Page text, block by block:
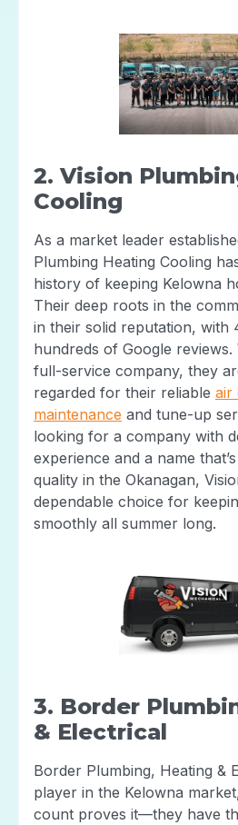
2. Vision
Cooling
As a market leader
Plumbing Heating Cooling
history of keeping Kelowna
Their deep roots in the
in their solid reputation, with
hundreds of Google reviews.
full-service company, they
regarded for their reliable air
maintenance and tune-up
looking for a company with
experience and a name
quality in the Okanagan,
dependable choice for
smoothly all summer long.
3. Border
& Electrical
Border Plumbing, Heating &
player in the Kelowna
count proves it—they have